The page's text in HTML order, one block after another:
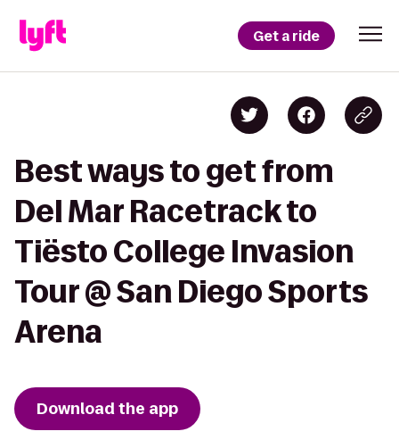
Get a ride
Best ways to get from
Del Mar Racetrack to
Tiësto College Invasion
Tour @ San Diego Sports
Arena
Download the app